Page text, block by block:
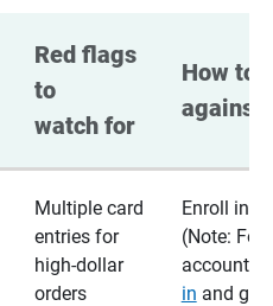
Red flags
to
watch for
How to
against
Multiple card
entries for
high-dollar
orders
Enroll in
(Note: For
accounts,
in and go